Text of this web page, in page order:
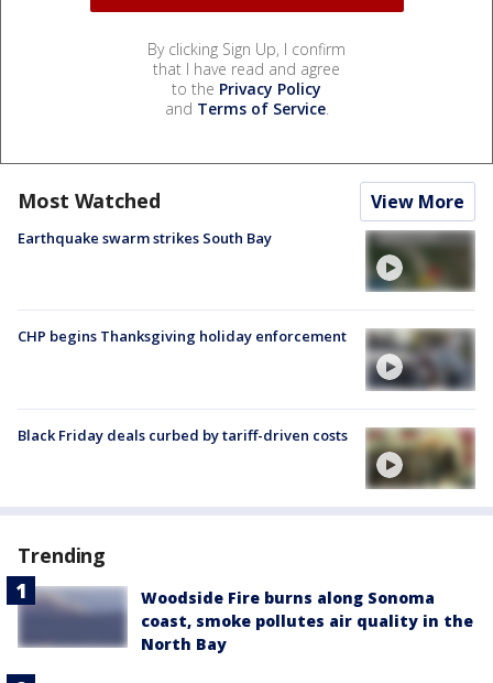
By clicking Sign Up, I confirm
that I have read and agree
to the Privacy Policy
and Terms of Service.
Most Watched View More
Earthquake swarm strikes South Bay
CHP begins Thanksgiving holiday enforcement
Black Friday deals curbed by tariff-driven costs
Trending
Woodside Fire burns along Sonoma
coast, smoke pollutes air quality in the
North Bay